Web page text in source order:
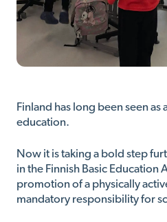
Finland has long been seen as
education.
Now it is taking a bold step
in the Finnish Basic Education
promotion of a physically
mandatory responsibility for